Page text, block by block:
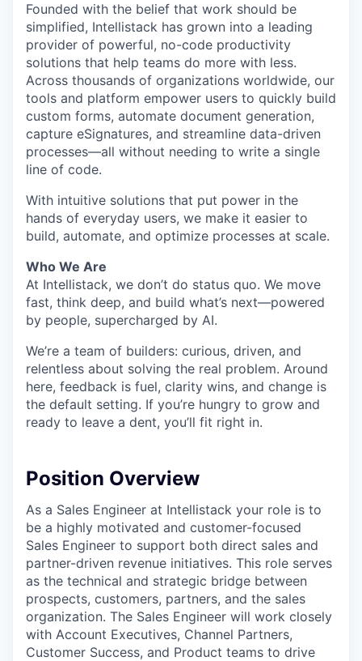
Founded with the belief that work should be
simplified, Intellistack has grown into a leading
provider of powerful, no-code productivity
solutions that help teams do more with less.
Across thousands of organizations worldwide, our
tools and platform empower users to quickly build
custom forms, automate document generation,
capture eSignatures, and streamline data-driven
processes—all without needing to write a single
line of code.
With intuitive solutions that put power in the
hands of everyday users, we make it easier to
build, automate, and optimize processes at scale.
Who We Are
At Intellistack, we don’t do status quo. We move
fast, think deep, and build what’s next—powered
by people, supercharged by AI.
We’re a team of builders: curious, driven, and
relentless about solving the real problem. Around
here, feedback is fuel, clarity wins, and change is
the default setting. If you’re hungry to grow and
ready to leave a dent, you’ll fit right in.
Position Overview
As a Sales Engineer at Intellistack your role is to
be a highly motivated and customer-focused
Sales Engineer to support both direct sales and
partner-driven revenue initiatives. This role serves
as the technical and strategic bridge between
prospects, customers, partners, and the sales
organization. The Sales Engineer will work closely
with Account Executives, Channel Partners,
Customer Success, and Product teams to drive